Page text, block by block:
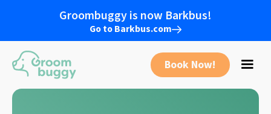
Groombuggy is now Barkbus!
Go to Barkbus.com
Book Now!